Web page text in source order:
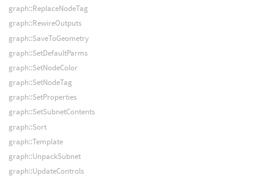
graph::ReplaceNodeTag
graph::RewireOutputs
graph::SaveToGeometry
graph::SetDefaultParms
graph::SetNodeColor
graph::SetNodeTag
graph::SetProperties
graph::SetSubnetContents
graph::Sort
graph::Template
graph::UnpackSubnet
graph::UpdateControls